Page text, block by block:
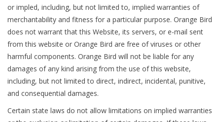
or impled, including, but not limited to, implied warranties of
merchantability and fitness for a particular purpose. Orange Bird
does not warrant that this Website, its servers, or e-mail sent
from this website or Orange Bird are free of viruses or other
harmful components. Orange Bird will not be liable for any
damages of any kind arising from the use of this website,
including, but not limited to direct, indirect, incidental, punitive,
and consequential damages.
Certain state laws do not allow limitations on implied warranties